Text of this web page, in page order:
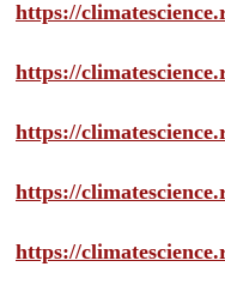
https://
https://
https://
https://
https://